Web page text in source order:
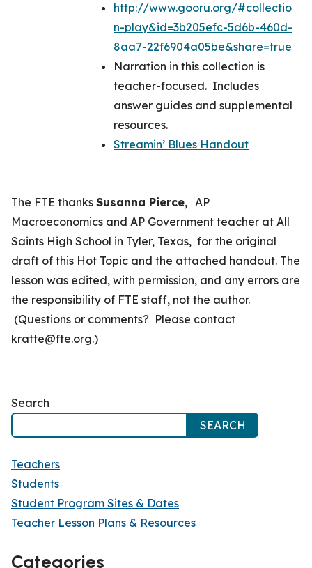
http://www.gooru.org/#collectio
n-play&id=3b205efc-5d6b-460d-
8aa7-22f6904a05be&share=true
Narration in this collection is
teacher-focused. Includes
answer guides and supplemental
resources.
Streamin’ Blues Handout
The FTE thanks Susanna Pierce, AP
Macroeconomics and AP Government teacher at All
Saints High School in Tyler, Texas, for the original
draft of this Hot Topic and the attached handout. The
lesson was edited, with permission, and any errors are
the responsibility of FTE staff, not the author.
(Questions or comments? Please contact
kratte@fte.org.)
Search
SEARCH
Teachers
Students
Student Program Sites & Dates
Teacher Lesson Plans & Resources
Categories